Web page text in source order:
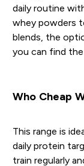
daily routine
whey powders
blends, the
you can find
Who Cheap
This range is
daily protein
train regularly